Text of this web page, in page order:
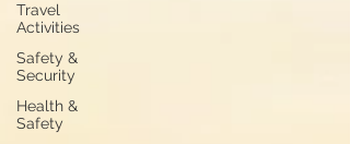
Travel
Activities
Safety &
Security
Health &
Safety